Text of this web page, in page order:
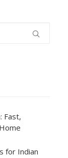
Fast,
for Indian